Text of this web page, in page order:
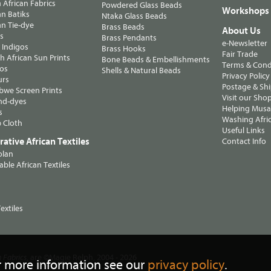
African Fabrics
Batiks
Tie-dye
Indigos
African Sun Prints
Screen Prints
dyes
Cloth
African Textiles
African Textiles
Powdered Glass Beads
Ntaka Glass Beads
Brass Beads
Brass Pendants
Brass Hooks
Bone Beads & Embellishments
Shells & Natural Beads
Workshops
About Us
e-Newsletter
Fair Trade
Terms &
Privacy Policy
Postage &
Visit our
Helping
Washing
Useful Links
Contact Info
, are ©Magie Relph, 2004 - 2026
more information see our privacy policy.